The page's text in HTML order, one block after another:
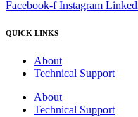
Facebook-f Instagram
QUICK LINKS
About
Technical Support
About
Technical Support